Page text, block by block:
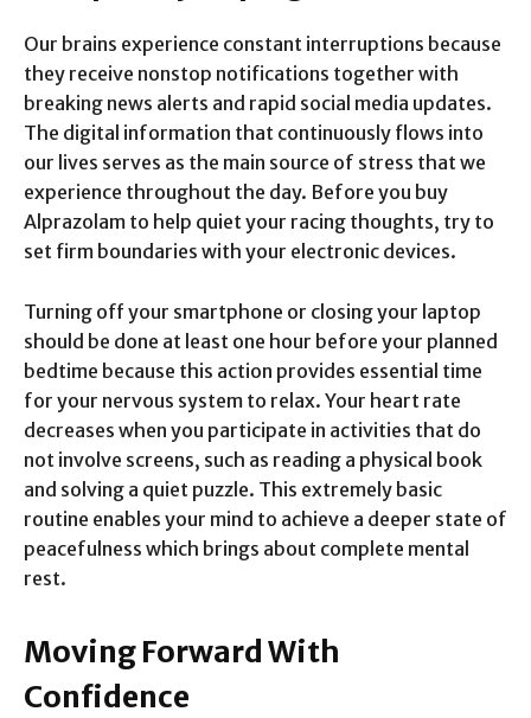
Our brains experience constant interruptions because
they receive nonstop notifications together with
breaking news alerts and rapid social media updates.
The digital information that continuously flows into
our lives serves as the main source of stress that we
experience throughout the day. Before you buy
Alprazolam to help quiet your racing thoughts, try to
set firm boundaries with your electronic devices.
Turning off your smartphone or closing your laptop
should be done at least one hour before your planned
bedtime because this action provides essential time
for your nervous system to relax. Your heart rate
decreases when you participate in activities that do
not involve screens, such as reading a physical book
and solving a quiet puzzle. This extremely basic
routine enables your mind to achieve a deeper state of
peacefulness which brings about complete mental
rest.
Moving Forward With
Confidence